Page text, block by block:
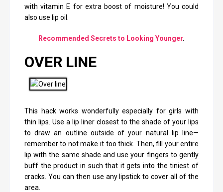
with vitamin E for extra boost of moisture! You could
also use lip oil.
Recommended Secrets to Looking Younger.
OVER LINE
This hack works wonderfully especially for girls with
thin lips. Use a lip liner closest to the shade of your lips
to draw an outline outside of your natural lip line—
remember to not make it too thick. Then, fill your entire
lip with the same shade and use your fingers to gently
buff the product in such that it gets into the tiniest of
cracks. You can then use any lipstick to cover all of the
area.